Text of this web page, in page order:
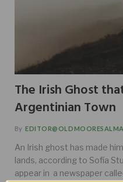
The Irish Ghost
Argentinian Town
By
An Irish ghost has made
lands, according to Sofía
appear in a newspaper